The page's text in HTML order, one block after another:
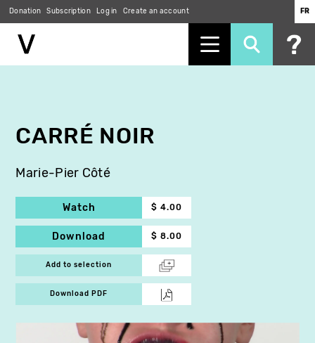
Donation Subscription Log in Create an account FR
CARRÉ NOIR
Marie-Pier Côté
Watch $ 4.00
Download $ 8.00
Add to selection
Download PDF